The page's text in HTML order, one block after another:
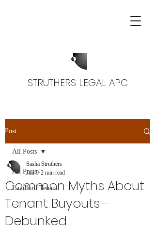
STRUTHERS LEGAL APC
Post
All Posts
Landlord Tenant
All Posts
Common Myths About
Tenant Buyouts—
Debunked
Sasha Struthers
Jun 9 2 min read